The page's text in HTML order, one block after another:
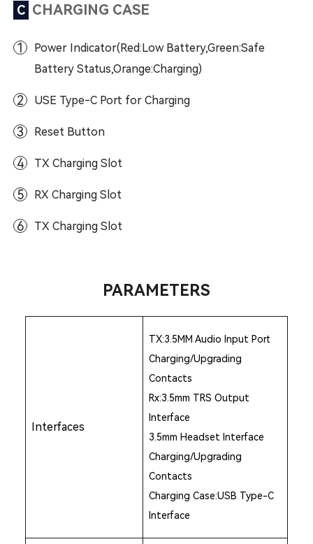
C CHARGING CASE
1
Power Indicator(Red:Low Battery,Green:Safe
Battery Status,Orange:Charging)
2 USE Type-C Port for Charging
3 Reset Button
4 TX Charging Slot
5 RX Charging Slot
6 TX Charging Slot
PARAMETERS
Interfaces
TX:3.5MM Audio Input Port
Charging/Upgrading
Contacts
Rx:3.5mm TRS Output
Interface
3.5mm Headset Interface
Charging/Upgrading
Contacts
Charging Case:USB Type-C
Interface